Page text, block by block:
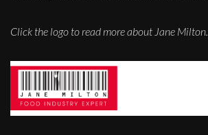
Click the logo to read more about Jane Milton.